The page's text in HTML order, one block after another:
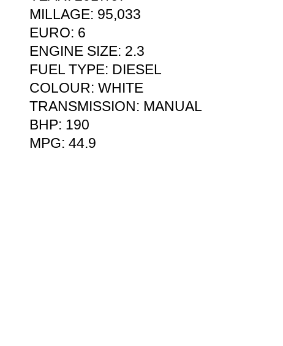
MILLAGE: 95,033
EURO: 6
ENGINE SIZE: 2.3
FUEL TYPE: DIESEL
COLOUR: WHITE
TRANSMISSION: MANUAL
BHP: 190
MPG: 44.9